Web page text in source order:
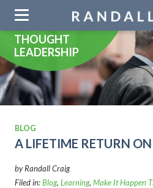
navigation
THOUGHT
LEADERSHIP
BLOG
A LIFETIME RETURN
by Randall Craig
Filed in:Blog, Learning, Make It Happen